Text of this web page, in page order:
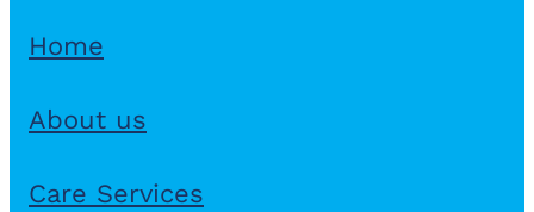
Home
About us
Care Services